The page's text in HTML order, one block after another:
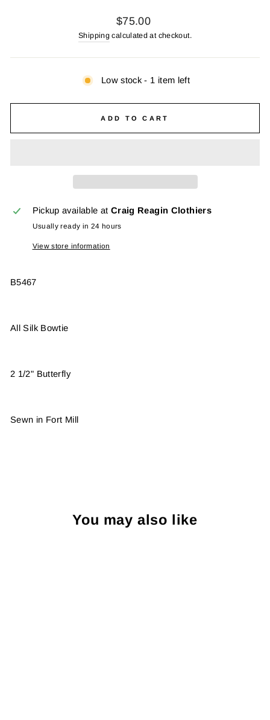
Regular
price
$75.00
Shipping calculated at checkout.
Low stock - 1 item left
ADD TO CART
Pickup available at Craig Reagin Clothiers
Usually ready in 24 hours
View store information
B5467
All Silk Bowtie
2 1/2" Butterfly
Sewn in Fort Mill
You may also like